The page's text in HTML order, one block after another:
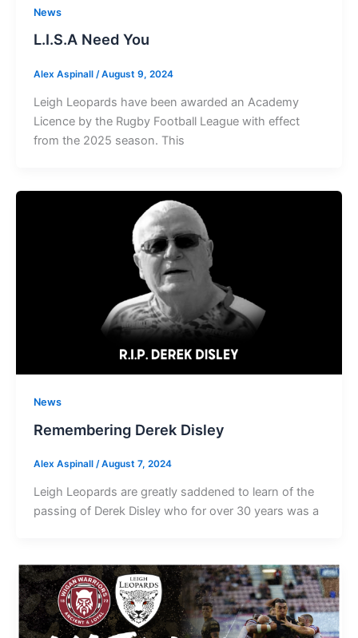
News
L.I.S.A Need You
Alex Aspinall /August 9, 2024
Leigh Leopards have been awarded an Academy
Licence by the Rugby Football League with effect
from the 2025 season. This
News
Remembering Derek Disley
Alex Aspinall /August 7, 2024
Leigh Leopards are greatly saddened to learn of the
passing of Derek Disley who for over 30 years was a